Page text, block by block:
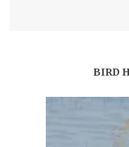
BIRD